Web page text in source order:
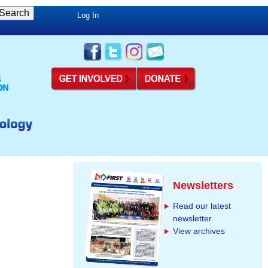
Log In
Newsletters
Read our latest
newsletter
View archives